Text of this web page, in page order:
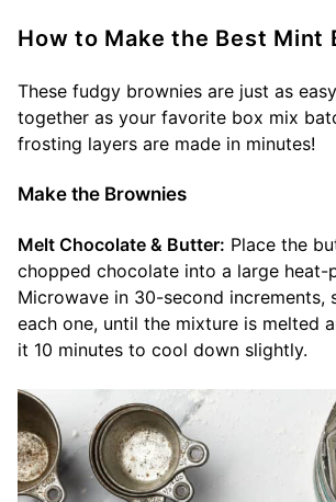
How to Make the Best Mint
These fudgy brownies are just as
together as your favorite box mix
frosting layers are made in minutes!
Make the Brownies
Melt Chocolate & Butter: Place the
chopped chocolate into a large heat-
Microwave in 30-second increments,
each one, until the mixture is melted
it 10 minutes to cool down slightly.